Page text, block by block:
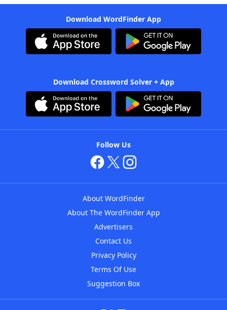
Download WordFinder App
Download Crossword Solver + App
Follow Us
About WordFinder
About The WordFinder App
Advertisers
Contact Us
Privacy Policy
Terms Of Use
Suggestion Box